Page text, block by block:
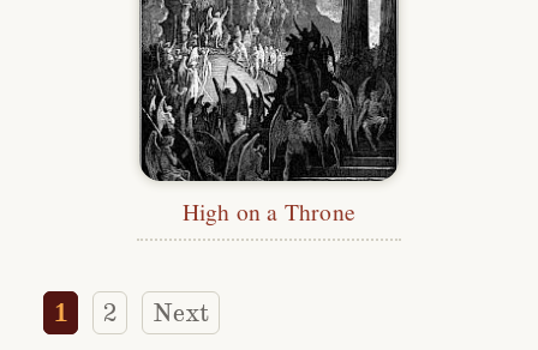
High on a Throne
1 2 Next